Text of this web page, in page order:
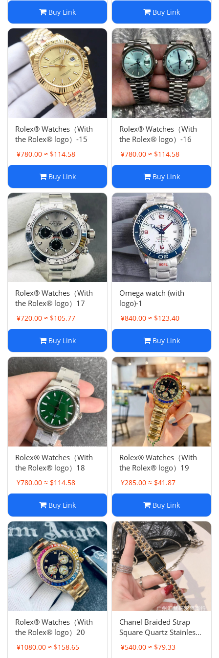
Buy Link Buy Link
Rolex® Watches（With
the Rolex® logo）-15
¥780.00 ≈ $114.58
Buy Link
Rolex® Watches（With
the Rolex® logo）-16
¥780.00 ≈ $114.58
Buy Link
Rolex® Watches（With
the Rolex® logo）17
¥720.00 ≈ $105.77
Buy Link
Omega watch (with
logo)-1
¥840.00 ≈ $123.40
Buy Link
Rolex® Watches（With
the Rolex® logo）18
¥780.00 ≈ $114.58
Buy Link
Rolex® Watches（With
the Rolex® logo）19
¥285.00 ≈ $41.87
Buy Link
Rolex® Watches（With
the Rolex® logo）20
¥1080.00 ≈ $158.65
Chanel Braided Strap
Square Quartz Stainless
Steel Quartz Women's
Watch
¥540.00 ≈ $79.33